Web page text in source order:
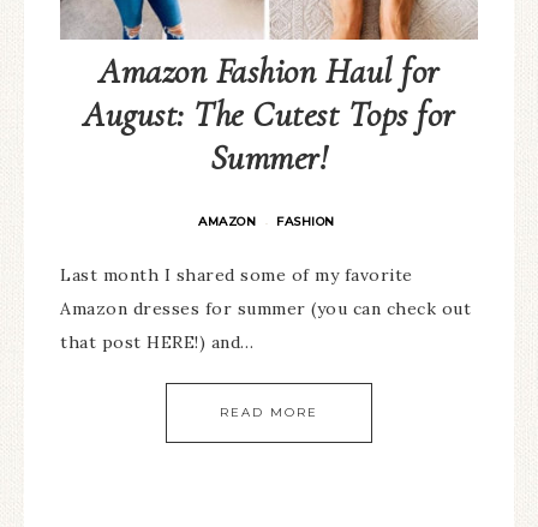
Amazon Fashion Haul for
August: The Cutest Tops for
Summer!
AMAZON · FASHION
Last month I shared some of my favorite
Amazon dresses for summer (you can check out
that post HERE!) and…
READ MORE